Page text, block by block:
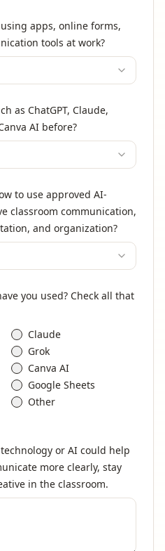
apps, online forms,
tools at work?
as ChatGPT, Claude,
AI before?
to use approved AI-
classroom communication,
and organization?
you used? Check all that
Claude
Grok
Canva AI
Google Sheets
Other
or AI could help
more clearly, stay
in the classroom.